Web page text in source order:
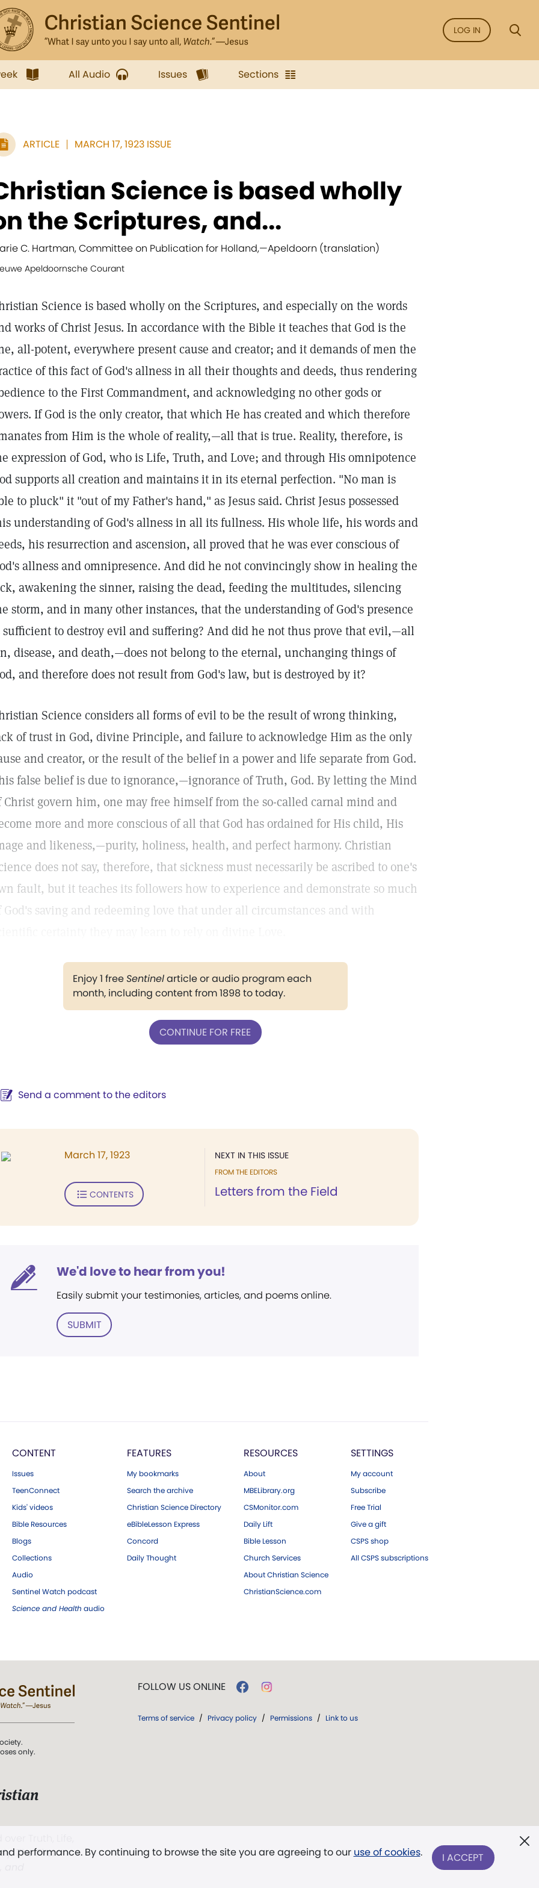
LOG IN
All Audio Issues Sections
ARTICLE MARCH 17, 1923 ISSUE
Science is based wholly
the Scriptures, and...
C. Hartman, Committee on Publication for Holland,—Apeldoorn (translation)
Apeldoornsche Courant
Science is based wholly on the Scriptures, and especially on the words
works of Christ Jesus. In accordance with the Bible it teaches that God is the
all-potent, everywhere present cause and creator; and it demands of men the
of this fact of God's allness in all their thoughts and deeds, thus rendering
to the First Commandment, and acknowledging no other gods or
If God is the only creator, that which He has created and which therefore
from Him is the whole of reality,—all that is true. Reality, therefore, is
expression of God, who is Life, Truth, and Love; and through His omnipotence
supports all creation and maintains it in its eternal perfection. "No man is
to pluck" it "out of my Father's hand," as Jesus said. Christ Jesus possessed
understanding of God's allness in all its fullness. His whole life, his words and
his resurrection and ascension, all proved that he was ever conscious of
allness and omnipresence. And did he not convincingly show in healing the
awakening the sinner, raising the dead, feeding the multitudes, silencing
storm, and in many other instances, that the understanding of God's presence
sufficient to destroy evil and suffering? And did he not thus prove that evil,—all
disease, and death,—does not belong to the eternal, unchanging things of
and therefore does not result from God's law, but is destroyed by it?
Science considers all forms of evil to be the result of wrong thinking,
of trust in God, divine Principle, and failure to acknowledge Him as the only
and creator, or the result of the belief in a power and life separate from God.
false belief is due to ignorance,—ignorance of Truth, God. By letting the Mind
Christ govern him, one may free himself from the so-called carnal mind and
more and more conscious of all that God has ordained for His child, His
and likeness,—purity, holiness, health, and perfect harmony. Christian
does not say, therefore, that sickness must necessarily be ascribed to one's
fault, but it teaches its followers how to experience and demonstrate so much
God's saving and redeeming love that under all circumstances and with
Enjoy 1 freeSentinelarticle or audio program each
month, including content from 1898 to today.
CONTINUE FOR FREE
Send a comment to the editors
NEXT IN THIS ISSUE
FROM THE EDITORS
Letters from the Field
March 17, 1923
CONTENTS
We'd love to hear from you!
Easily submit your testimonies, articles, and poems online.
SUBMIT
CONTENT
Issues
TeenConnect
Kids' videos
Bible Resources
Blogs
Collections
Audio
Sentinel Watch podcast
Science and Health audio
FEATURES
My bookmarks
Search the archive
Christian Science Directory
eBibleLesson Express
Concord
Daily Thought
RESOURCES
About
MBELibrary.org
CSMonitor.com
Daily Lift
Bible Lesson
Church Services
About Christian Science
ChristianScience.com
SETTINGS
My account
Subscribe
Free Trial
Give a gift
CSPS shop
All CSPS subscriptions
performance. By continuing to browse the site you are agreeing to our use of cookies. I ACCEPT
only.
The First
FOLLOW US ONLINE
Terms of service / Privacy policy / Permissions / Link to us